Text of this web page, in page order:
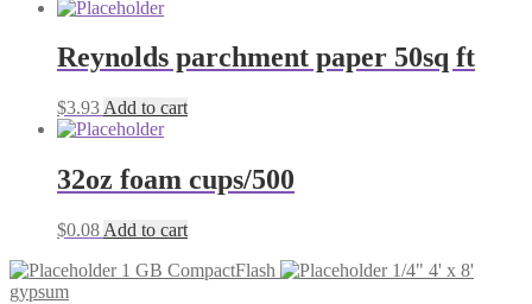
Reynolds parchment paper 50sq ft
$3.93 Add to cart
32oz foam cups/500
$0.08 Add to cart
1 GB CompactFlash
1/4" 4' x 8'
gypsum